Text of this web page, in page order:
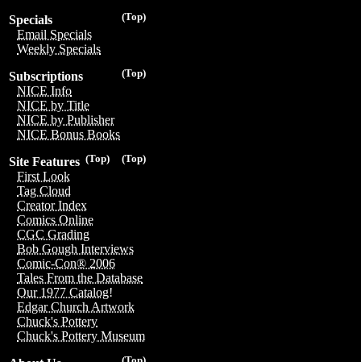
(Top)
Specials
Email Specials
Weekly Specials
(Top)
Subscriptions
NICE Info
NICE by Title
NICE by Publisher
NICE Bonus Books
(Top)
(Top)
Site Features
First Look
Tag Cloud
Creator Index
Comics Online
CGC Grading
Bob Gough Interviews
Comic-Con® 2006
Tales From the Database
Our 1977 Catalog!
Edgar Church Artwork
Chuck's Pottery
Chuck's Pottery Museum